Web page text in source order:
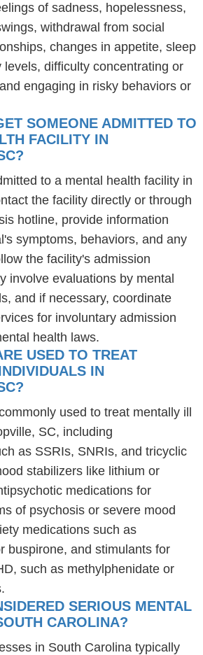
of sadness, hopelessness,
withdrawal from social
changes in appetite, sleep
levels, difficulty concentrating or
engaging in risky behaviors or
SOMEONE ADMITTED TO
FACILITY IN
to a mental health facility in
the facility directly or through
hotline, provide information
symptoms, behaviors, and any
the facility's admission
involve evaluations by mental
and if necessary, coordinate
for involuntary admission
health laws.
USED TO TREAT
IN
used to treat mentally ill
SC, including
as SSRIs, SNRIs, and tricyclic
stabilizers like lithium or
medications for
of psychosis or severe mood
medications such as
buspirone, and stimulants for
such as methylphenidate or
SERIOUS MENTAL
CAROLINA?
in South Carolina typically